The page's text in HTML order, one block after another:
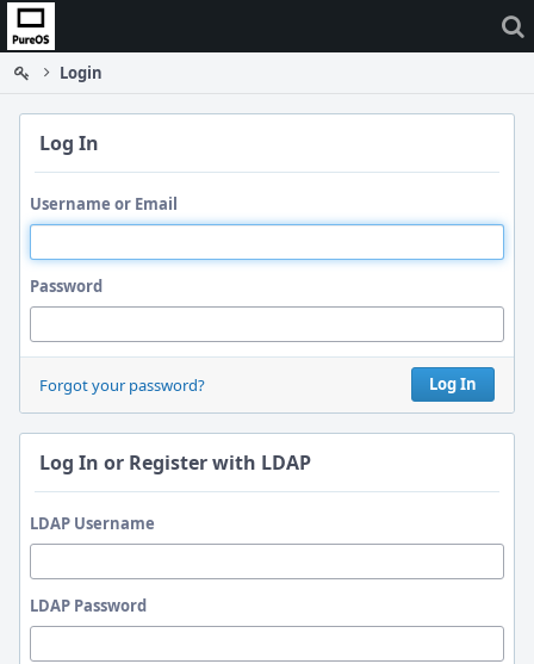
Home
Login
Log In
Username or Email
Password
Log In
Forgot your password?
Log In or Register with LDAP
LDAP Username
LDAP Password